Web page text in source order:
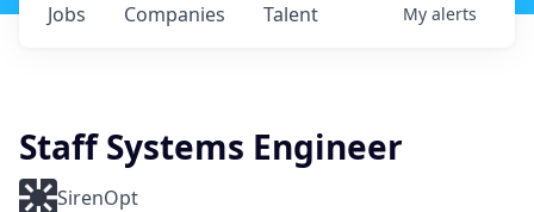
Jobs Companies Talent My alerts
Staff Systems Engineer
SirenOpt